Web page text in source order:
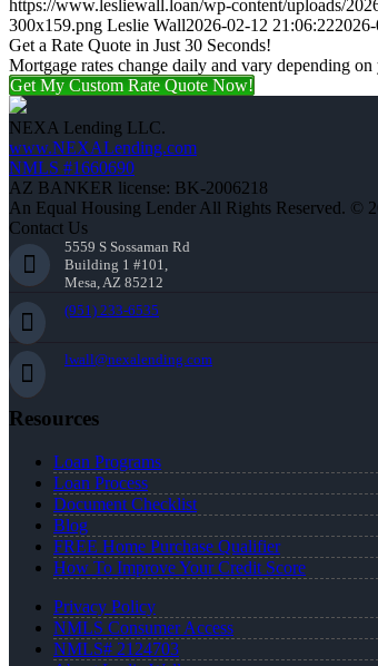
https://www.lesliewall.loan/wp-content/uploads/
300x159.png Leslie Wall2026-02-12 21:06:22
Get a Rate Quote in Just 30 Seconds!
Mortgage rates change daily and vary depending
Get My Custom Rate Quote Now!
NEXA Lending LLC.
www.NEXALending.com
NMLS #1660690
AZ BANKER license: BK-2006218
An Equal Housing Lender All Rights Reserved. ©
Contact Us
5559 S Sossaman Rd
Building 1 #101,
Mesa, AZ 85212
(951) 233-6535
lwall@nexalending.com
Resources
Loan Programs
Loan Process
Document Checklist
Blog
FREE Home Purchase Qualifier
How To Improve Your Credit Score
Privacy Policy
NMLS Consumer Access
NMLS# 2124703